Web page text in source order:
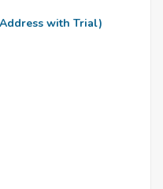
with Trial)